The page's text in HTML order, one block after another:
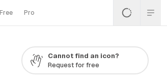
Free Pro
Cannot find an icon?
Request for free